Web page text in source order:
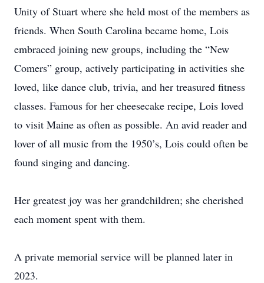
Unity of Stuart where she held most of the members as
friends. When South Carolina became home, Lois
embraced joining new groups, including the “New
Comers” group, actively participating in activities she
loved, like dance club, trivia, and her treasured fitness
classes. Famous for her cheesecake recipe, Lois loved
to visit Maine as often as possible. An avid reader and
lover of all music from the 1950’s, Lois could often be
found singing and dancing.
Her greatest joy was her grandchildren; she cherished
each moment spent with them.
A private memorial service will be planned later in
2023.